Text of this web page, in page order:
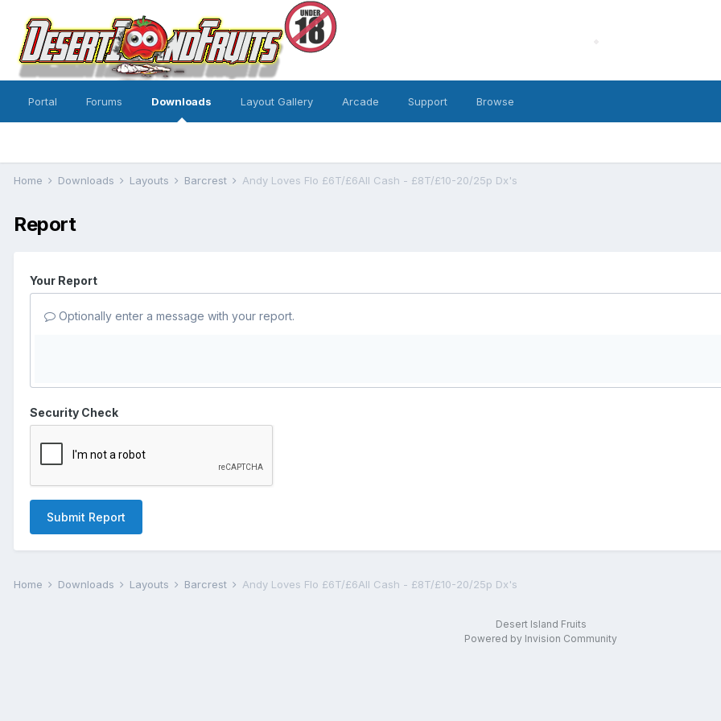
Portal Forums Downloads Layout Gallery Arcade Support Browse
Home Downloads Layouts Barcrest Andy Loves Flo £6T/£6All Cash - £8T/£10-20/25p Dx's
Report
Your Report
Optionally enter a message with your report.
Security Check
Submit Report
Home Downloads Layouts Barcrest Andy Loves Flo £6T/£6All Cash - £8T/£10-20/25p Dx's
Desert Island Fruits
Powered by Invision Community